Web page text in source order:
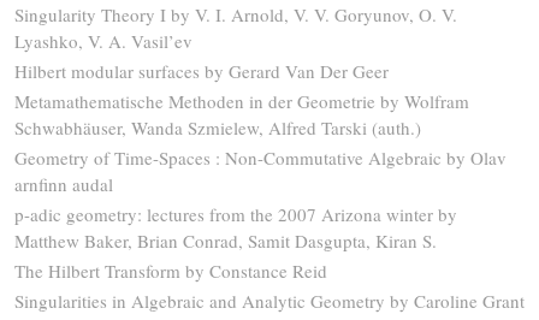
Singularity Theory I by V. I. Arnold, V. V. Goryunov, O. V.
Lyashko, V. A. Vasil’ev
Hilbert modular surfaces by Gerard Van Der Geer
Metamathematische Methoden in der Geometrie by Wolfram
Schwabhäuser, Wanda Szmielew, Alfred Tarski (auth.)
Geometry of Time-Spaces : Non-Commutative Algebraic by Olav
arnfinn audal
p-adic geometry: lectures from the 2007 Arizona winter by
Matthew Baker, Brian Conrad, Samit Dasgupta, Kiran S.
The Hilbert Transform by Constance Reid
Singularities in Algebraic and Analytic Geometry by Caroline Grant